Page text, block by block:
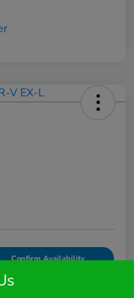
Confirm Availability